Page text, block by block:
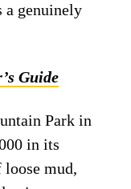
a genuinely
Guide
Park in
in its
mud,